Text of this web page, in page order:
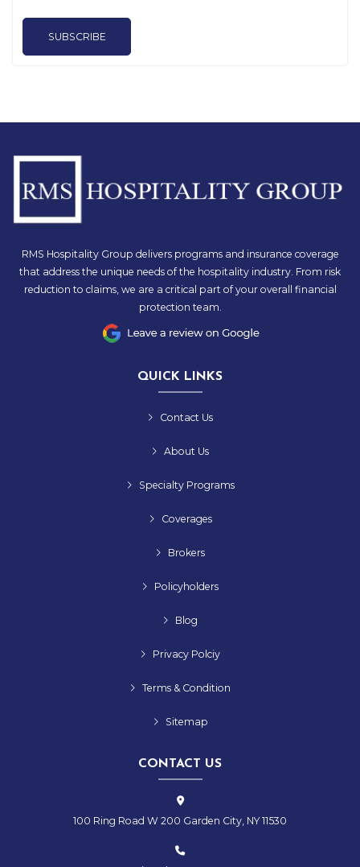
SUBSCRIBE
RMS Hospitality Group delivers programs and insurance coverage
that address the unique needs of the hospitality industry. From risk
reduction to claims, we are a critical part of your overall financial
protection team.
QUICK LINKS
Contact Us
About Us
Specialty Programs
Coverages
Brokers
Policyholders
Blog
Privacy Polciy
Terms & Condition
Sitemap
CONTACT US
100 Ring Road W 200 Garden City, NY 11530